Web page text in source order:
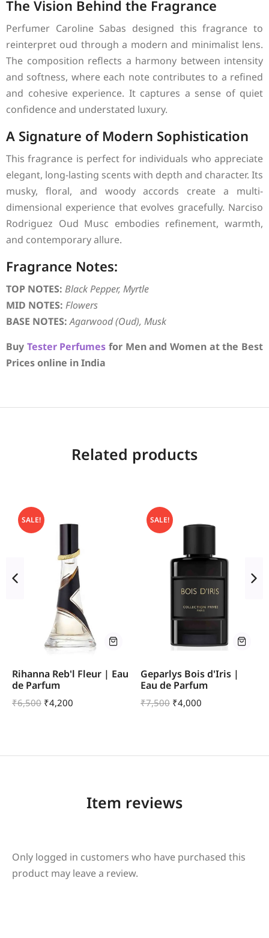
The Vision Behind the Fragrance
Perfumer Caroline Sabas designed this fragrance to
reinterpret oud through a modern and minimalist lens.
The composition reflects a harmony between intensity
and softness, where each note contributes to a refined
and cohesive experience. It captures a sense of quiet
confidence and understated luxury.
A Signature of Modern Sophistication
This fragrance is perfect for individuals who appreciate
elegant, long-lasting scents with depth and character. Its
musky, floral, and woody accords create a multi-
dimensional experience that evolves gracefully. Narciso
Rodriguez Oud Musc embodies refinement, warmth,
and contemporary allure.
Fragrance Notes:
TOP NOTES: Black Pepper, Myrtle
MID NOTES: Flowers
BASE NOTES: Agarwood (Oud), Musk
Buy Tester Perfumes for Men and Women at the Best
Prices online in India
Related products
SALE!
Rihanna Reb'l Fleur | Eau
de Parfum
₹6,500 ₹4,200
SALE!
Geparlys Bois d'Iris |
Eau de Parfum
₹7,500 ₹4,000
Item reviews
Only logged in customers who have purchased this
product may leave a review.